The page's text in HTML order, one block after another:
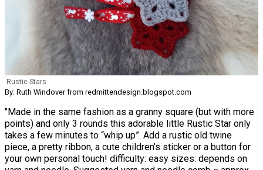
Rustic Stars
By: Ruth Windover from redmittendesign.blogspot.com
"Made in the same fashion as a granny square (but with more
points) and only 3 rounds this adorable little Rustic Star only
takes a few minutes to “whip up”. Add a rustic old twine
piece, a pretty ribbon, a cute children’s sticker or a button for
your own personal touch! difficulty: easy sizes: depends on